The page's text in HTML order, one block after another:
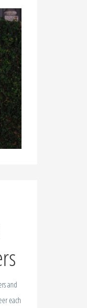
and
each